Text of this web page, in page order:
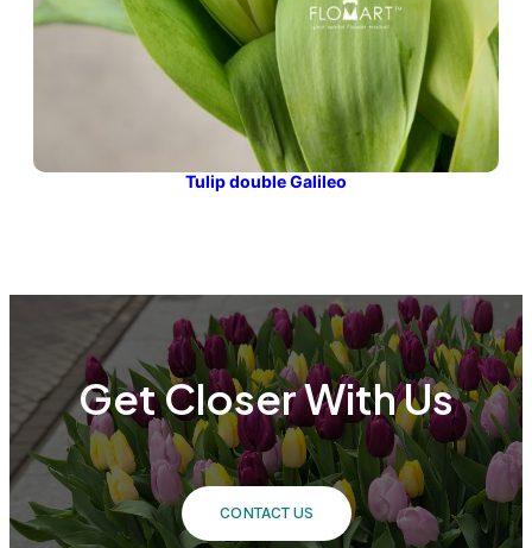
Tulip double Galileo
Get Closer With Us
CONTACT US